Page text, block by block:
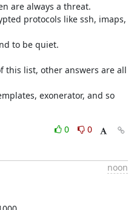
are always a threat.
protocols like ssh, imaps,
to be quiet.
this list, other answers are all
exonerator, and so
0
0
noon